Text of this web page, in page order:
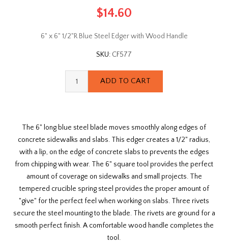
$14.60
6" x 6" 1/2"R Blue Steel Edger with Wood Handle
SKU: CF577
The 6" long blue steel blade moves smoothly along edges of
concrete sidewalks and slabs. This edger creates a 1/2" radius,
with a lip, on the edge of concrete slabs to prevents the edges
from chipping with wear. The 6" square tool provides the perfect
amount of coverage on sidewalks and small projects. The
tempered crucible spring steel provides the proper amount of
"give" for the perfect feel when working on slabs. Three rivets
secure the steel mounting to the blade. The rivets are ground for a
smooth perfect finish. A comfortable wood handle completes the
tool.